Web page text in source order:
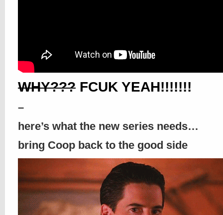
WHY??? FCUK YEAH!!!!!!!
–
here’s what the new series needs…
bring Coop back to the good side